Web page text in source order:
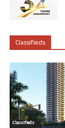
Classifieds
Classifieds